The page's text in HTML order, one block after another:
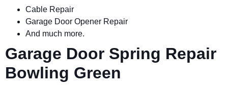
Cable Repair
Garage Door Opener Repair
And much more.
Garage Door Spring Repair
Bowling Green